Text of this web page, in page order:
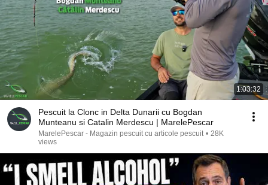
1:03:32
Pescuit la Clonc in Delta Dunarii cu Bogdan
Munteanu si Catalin Merdescu | MarelePescar
MarelePescar - Magazin pescuit cu articole pescuit • 28K
views